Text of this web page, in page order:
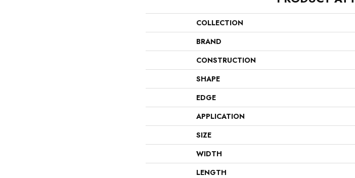
COLLECTION
BRAND
CONSTRUCTION
SHAPE
EDGE
APPLICATION
SIZE
WIDTH
LENGTH